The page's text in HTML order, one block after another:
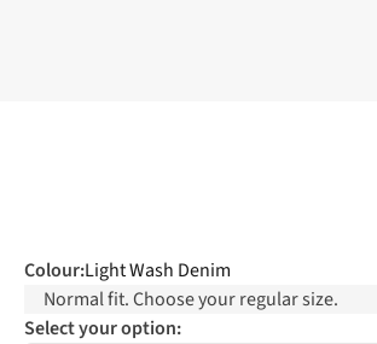
Colour:Light Wash Denim
Normal fit. Choose your regular size.
Select your option: